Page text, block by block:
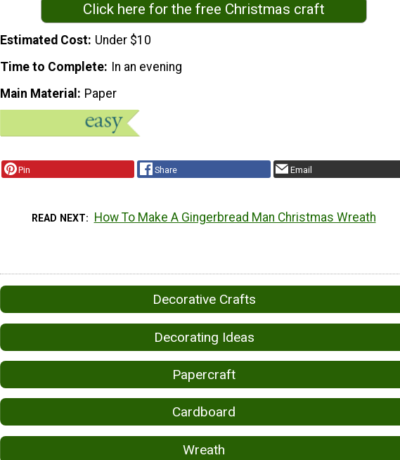
Click here for the free Christmas craft
Estimated Cost Under $10
Time to Complete In an evening
Main Material
Paper
Pin Share Email
READ NEXT How To Make A Gingerbread Man Christmas Wreath
Decorative Crafts
Decorating Ideas
Papercraft
Cardboard
Wreath